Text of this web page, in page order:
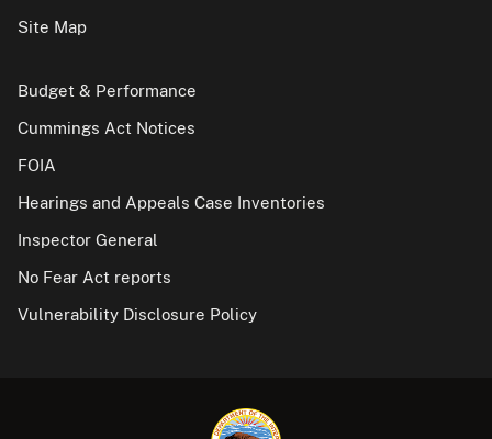
Site Map
Budget & Performance
Cummings Act Notices
FOIA
Hearings and Appeals Case Inventories
Inspector General
No Fear Act reports
Vulnerability Disclosure Policy